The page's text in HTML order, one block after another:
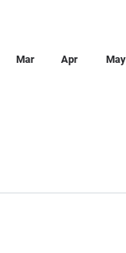
Mar Apr May